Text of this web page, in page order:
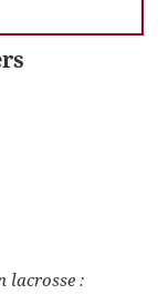
lacrosse :